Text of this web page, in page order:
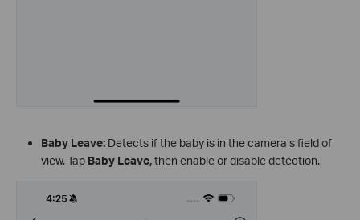
Baby Leave: Detects if the baby is in the camera’s field of
view. Tap Baby Leave,then enable or disable detection.